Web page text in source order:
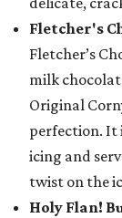
Fletcher's
Fletcher’s
milk
Original
perfection. It
icing and
twist on the
Holy Flan!